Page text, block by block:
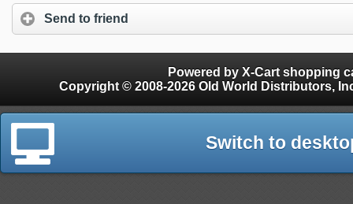
Send to friend
Powered by X-Cart shopping
Copyright © 2008-2026 Old World Distributors, Inc. - Finials, Snow Guards, Snow Rake,
Switch to